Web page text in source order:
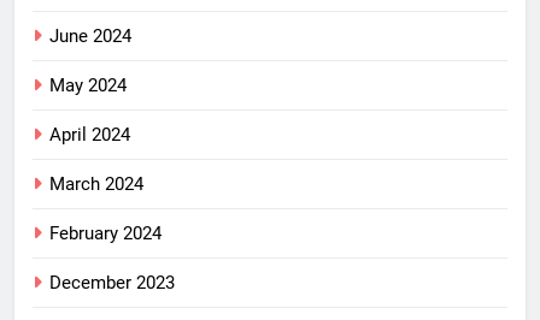
June 2024
May 2024
April 2024
March 2024
February 2024
December 2023